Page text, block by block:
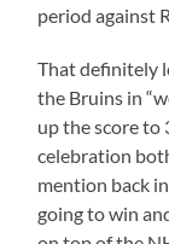
period against
That definitely
the Bruins in
up the score to
celebration
mention back
going to win